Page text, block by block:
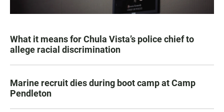
What it means for Chula Vista’s police chief to
allege racial discrimination
Marine recruit dies during boot camp at Camp
Pendleton